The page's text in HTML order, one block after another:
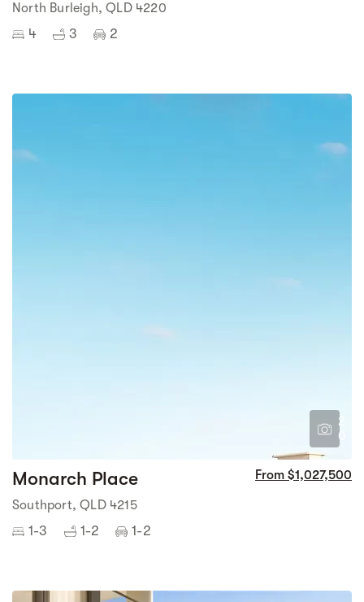
North Burleigh, QLD 4220
4 3 2
2
0
Monarch Place From $1,027,500
Southport, QLD 4215
1-3 1-2 1-2